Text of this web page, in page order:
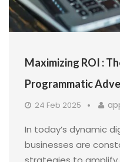
Maximizing ROI :
Programmatic
24 Feb 2025
In today’s dynamic
businesses are